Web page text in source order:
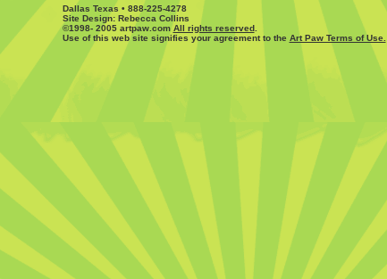
Dallas Texas • 888-225-4278
Site Design: Rebecca Collins
©1998- 2005 artpaw.comAll rights reserved.
Use of this web site signifies your agreement to the Art Paw Terms of Use.